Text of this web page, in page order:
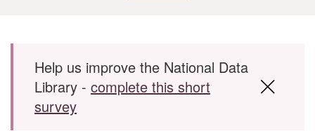
Skip to main content
Help us improve the National Data
Library - complete this short
survey